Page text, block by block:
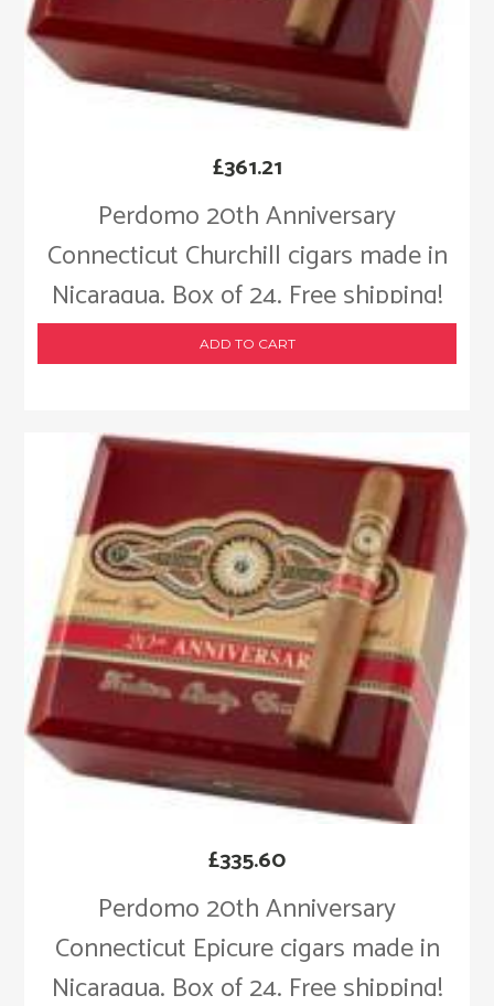
Perdomo 20th Anniversary
Connecticut Churchill cigars made in
Nicaragua. Box of 24. Free shipping!
£361.21
ADD TO CART
Perdomo 20th Anniversary
Connecticut Epicure cigars made in
Nicaragua. Box of 24. Free shipping!
£335.60